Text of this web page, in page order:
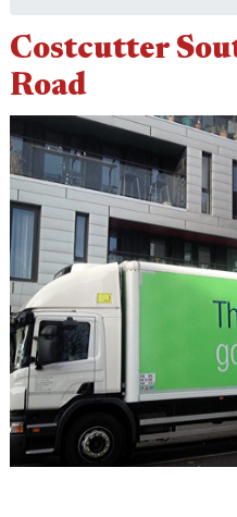
Costcutter
Road